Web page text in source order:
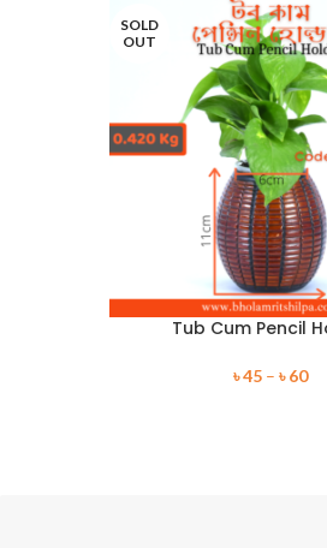
SOLD
OUT
Tub Cum Pencil
৳45 – ৳60